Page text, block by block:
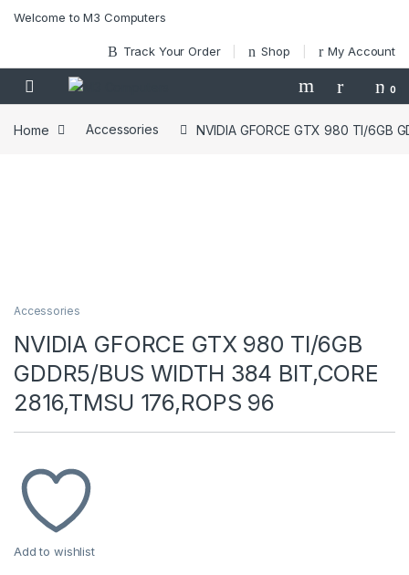
Welcome to M3 Computers
Track Your Order Shop My Account
0
Home Accessories NVIDIA GFORCE GTX 980 TI/6GB
Accessories
NVIDIA GFORCE GTX 980 TI/6GB
GDDR5/BUS WIDTH 384 BIT,CORE
2816,TMSU 176,ROPS 96
Add to wishlist